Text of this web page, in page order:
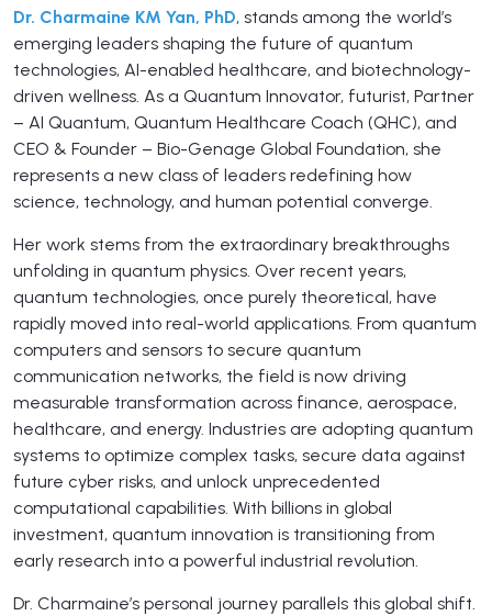
Dr. Charmaine KM Yan, PhD, stands among the world’s
emerging leaders shaping the future of quantum
technologies, AI-enabled healthcare, and biotechnology-
driven wellness. As a Quantum Innovator, futurist, Partner
– AI Quantum, Quantum Healthcare Coach (QHC), and
CEO & Founder – Bio-Genage Global Foundation, she
represents a new class of leaders redefining how
science, technology, and human potential converge.
Her work stems from the extraordinary breakthroughs
unfolding in quantum physics. Over recent years,
quantum technologies, once purely theoretical, have
rapidly moved into real-world applications. From quantum
computers and sensors to secure quantum
communication networks, the field is now driving
measurable transformation across finance, aerospace,
healthcare, and energy. Industries are adopting quantum
systems to optimize complex tasks, secure data against
future cyber risks, and unlock unprecedented
computational capabilities. With billions in global
investment, quantum innovation is transitioning from
early research into a powerful industrial revolution.
Dr. Charmaine’s personal journey parallels this global shift.